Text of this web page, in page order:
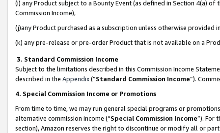
(i) any Product subject to a Bounty Event (as defined in Section 4(a)
Commission Income),
(j)any Product purchased as a subscription unless otherwise provided
(k) any pre-release or pre-order Product that is not available on a
3. Standard Commission Income
Subject to the limitations described in this Commission Income
described in the Appendix(”Standard Commission Income”).
4. Special Commission Income or Promotions
From time to time, we may run general special programs or
alternative commission income (“Special Commission Income”). For
section), Amazon reserves the right to discontinue or modify all or